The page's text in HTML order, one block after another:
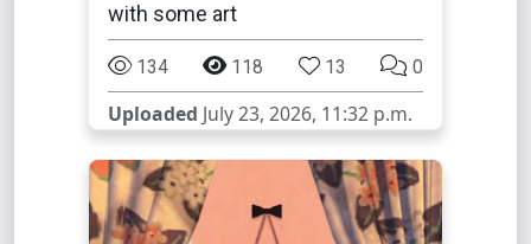
with some art
134 118 13 0
Uploaded July 23, 2026, 11:32 p.m.